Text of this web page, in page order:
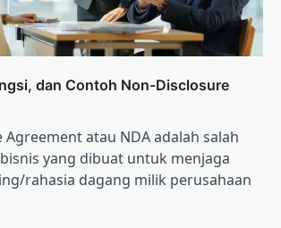
dan Contoh Non-Disclosure
Agreement atau NDA adalah salah
yang dibuat untuk menjaga
rahasia dagang milik perusahaan